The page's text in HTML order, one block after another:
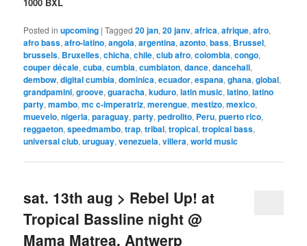
Posted in upcoming |Tagged 20 jan,20 janv,africa,afrique,afro,
afro bass,afro-latino,angola,argentina,azonto,bass, Brussel,
brussels, Bruxelles,chicha,chile,club afro,colombia,congo,
couper décale,cuba,cumbia,cumbiaton,dance,dancehall,
dembow,digital cumbia,dominica,ecuador,espana,ghana,global,
grandpamini,groove,guaracha,kuduro,latin music,latino,latino
party,mambo,mc c-imperatriz,merengue,mestizo,mexico,
muevelo,nigeria,paraguay,party,pedrolito, Peru,puerto rico,
reggaeton,speedmambo,trap,tribal,tropical,tropical bass,
universal club,uruguay,venezuela,villera,world music
sat. 13th aug > Rebel Up! at
Tropical Bassline night @
Mama Matrea, Antwerp